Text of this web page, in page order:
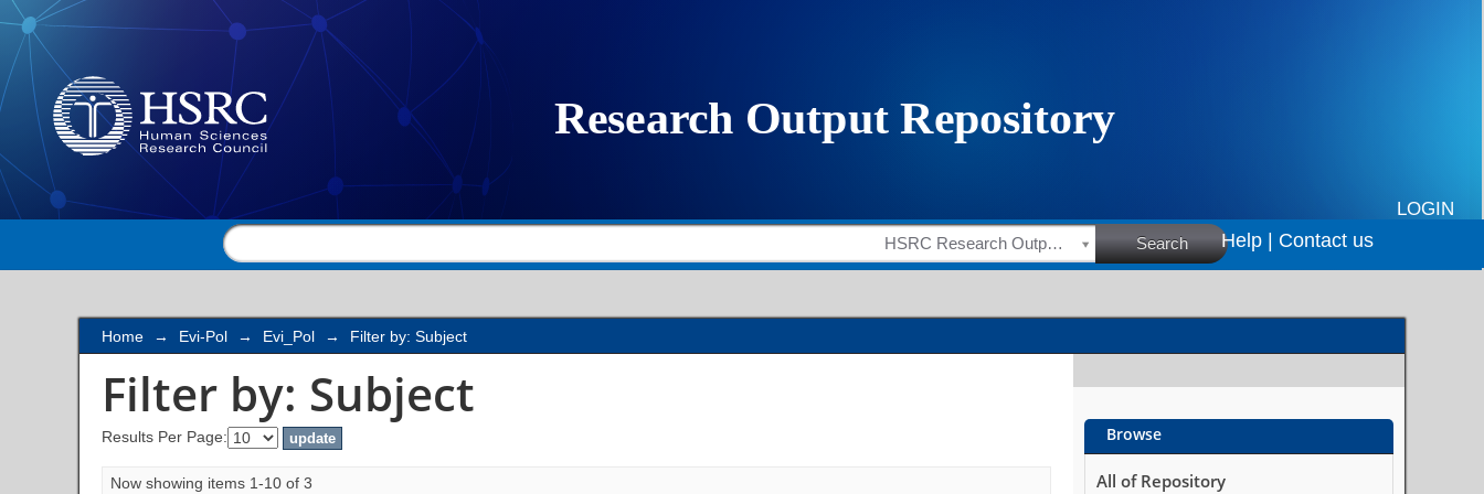
Filter by: Subject
LOGIN
HSRC Research Outputs Search Help | Contact us
Home → Evi-Pol → Evi_Pol → Filter by: Subject
Filter by: Subject
Results Per Page:
Now showing items 1-10 of 3
Browse
All of Repository